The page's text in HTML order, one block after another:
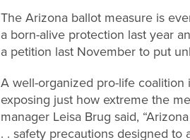
The Arizona ballot measure is
a born-alive protection last year
a petition last November to put
A well-organized pro-life coalition
exposing just how extreme the
manager Leisa Brug said,
. . safety precautions designed to